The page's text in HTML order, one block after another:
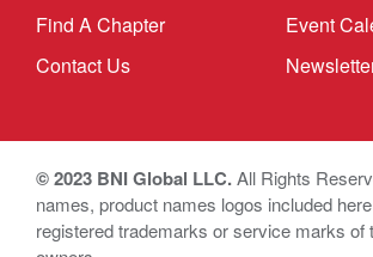
Find A Chapter
Contact Us
Event
© 2023 BNI Global LLC.All Rights
names, product names logos included
registered trademarks or service marks of